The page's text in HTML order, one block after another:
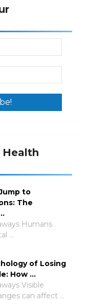
Health
to
The
Humans
…
of Losing
How …
Visible
can affect …